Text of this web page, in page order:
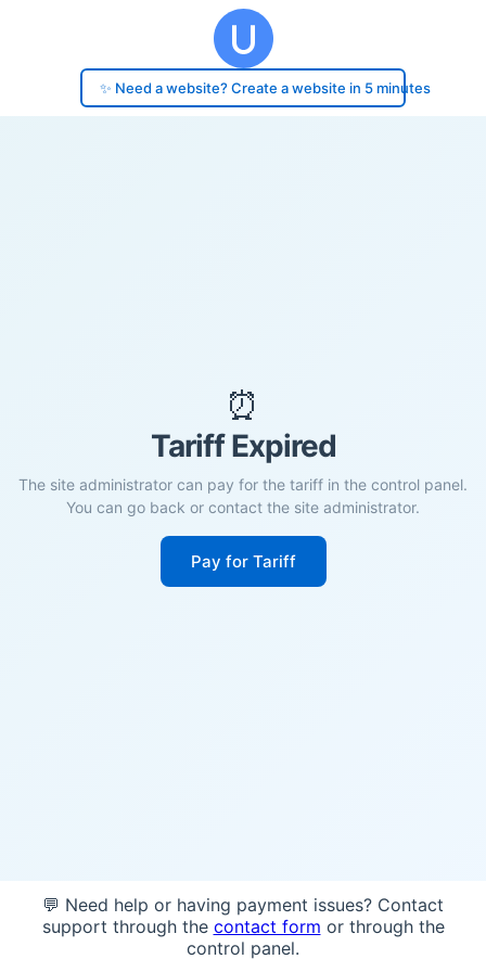
✨ Need a website? Create a website in 5 minutes
⏰
Tariff Expired
The site administrator can pay for the tariff in the control panel.
You can go back or contact the site administrator.
Pay for Tariff
💬 Need help or having payment issues? Contact
support through the contact form or through the
control panel.